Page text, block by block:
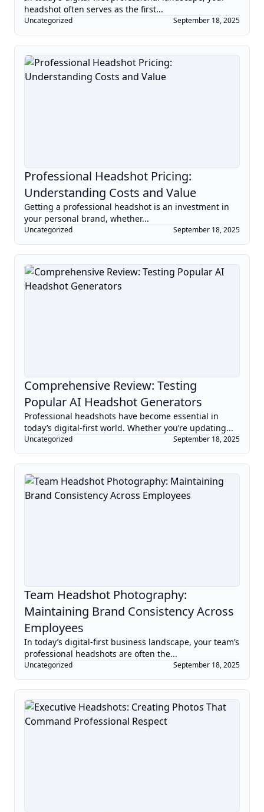
headshot often serves as the first...
Uncategorized September 18, 2025
Professional Headshot Pricing:
Understanding Costs and Value
Getting a professional headshot is an investment in
your personal brand, whether...
Uncategorized September 18, 2025
Comprehensive Review: Testing
Popular AI Headshot Generators
Professional headshots have become essential in
today’s digital-first world. Whether you’re updating...
Uncategorized September 18, 2025
Team Headshot Photography:
Maintaining Brand Consistency Across
Employees
In today’s digital-first business landscape, your team’s
professional headshots are often the...
Uncategorized September 18, 2025